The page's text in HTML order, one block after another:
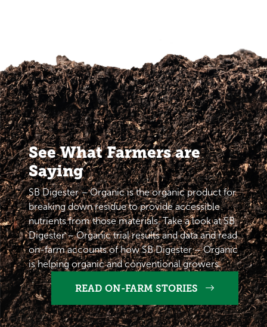
See What Farmers are
Saying
SB Digester – Organic is the organic product for
breaking down residue to provide accessible
nutrients from those materials. Take a look at SB
Digester – Organic trial results and data and read
on-farm accounts of how SB Digester – Organic
is helping organic and conventional growers.
READ ON-FARM STORIES